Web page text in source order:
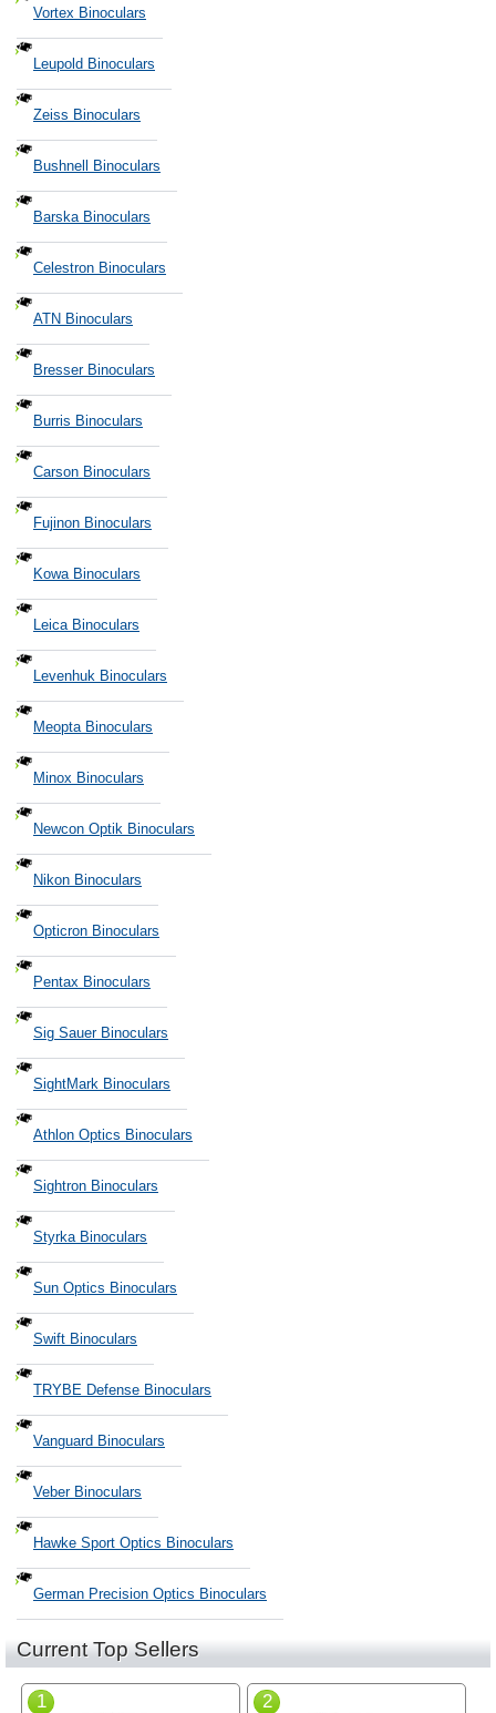
Vortex Binoculars
Leupold Binoculars
Zeiss Binoculars
Bushnell Binoculars
Barska Binoculars
Celestron Binoculars
ATN Binoculars
Bresser Binoculars
Burris Binoculars
Carson Binoculars
Fujinon Binoculars
Kowa Binoculars
Leica Binoculars
Levenhuk Binoculars
Meopta Binoculars
Minox Binoculars
Newcon Optik Binoculars
Nikon Binoculars
Opticron Binoculars
Pentax Binoculars
Sig Sauer Binoculars
SightMark Binoculars
Athlon Optics Binoculars
Sightron Binoculars
Styrka Binoculars
Sun Optics Binoculars
Swift Binoculars
TRYBE Defense Binoculars
Vanguard Binoculars
Veber Binoculars
Hawke Sport Optics Binoculars
German Precision Optics Binoculars
Current Top Sellers
1 2